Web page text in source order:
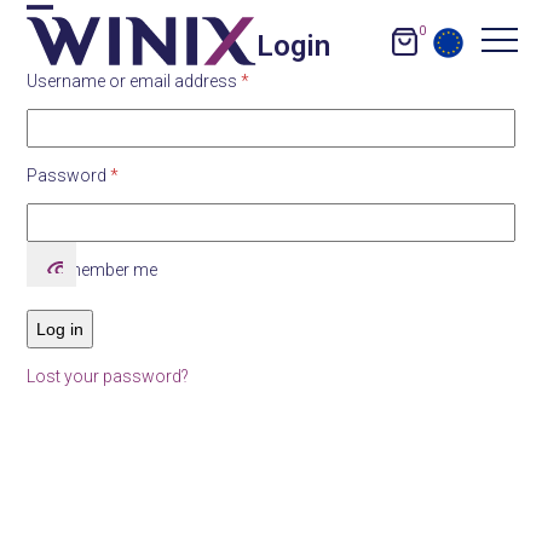
Skip
content
Open
mobile
menu
Close
mobile
menu
Login
Username or email address*Required
Password*Required
Remember me
Log in
Lost your password?
0